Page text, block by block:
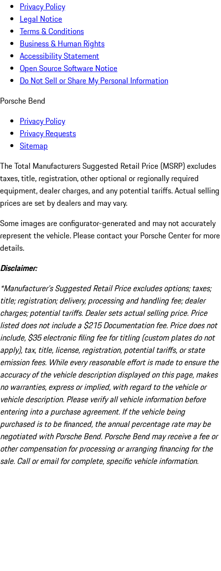
Privacy Policy
Legal Notice
Terms & Conditions
Business & Human Rights
Accessibility Statement
Open Source Software Notice
Do Not Sell or Share My Personal Information
Porsche Bend
Privacy Policy
Privacy Requests
Sitemap
The Total Manufacturers Suggested Retail Price (MSRP) excludes
taxes, title, registration, other optional or regionally required
equipment, dealer charges, and any potential tariffs. Actual selling
prices are set by dealers and may vary.
Some images are configurator-generated and may not accurately
represent the vehicle. Please contact your Porsche Center for more
details.
Disclaimer:
*Manufacturer’s Suggested Retail Price excludes options; taxes;
title; registration; delivery, processing and handling fee; dealer
charges; potential tariffs. Dealer sets actual selling price. Price
listed does not include a $215 Documentation fee. Price does not
include, $35 electronic filing fee for titling (custom plates do not
apply), tax, title, license, registration, potential tariffs, or state
emission fees. While every reasonable effort is made to ensure the
accuracy of the vehicle description displayed on this page, makes
no warranties, express or implied, with regard to the vehicle or
vehicle description. Please verify all vehicle information before
entering into a purchase agreement. If the vehicle being
purchased is to be financed, the annual percentage rate may be
negotiated with Porsche Bend. Porsche Bend may receive a fee or
other compensation for processing or arranging financing for the
sale. Call or email for complete, specific vehicle information.